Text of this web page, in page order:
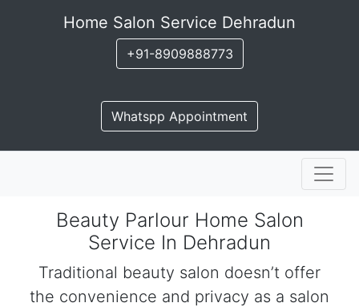
Home Salon Service Dehradun
+91-8909888773
Whatspp Appointment
Beauty Parlour Home Salon
Service In Dehradun
Traditional beauty salon doesn’t offer
the convenience and privacy as a salon